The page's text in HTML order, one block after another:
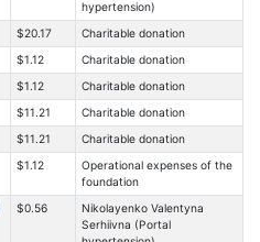
hypertension)
$20.17 Charitable donation
$1.12 Charitable donation
$1.12 Charitable donation
$11.21 Charitable donation
$11.21 Charitable donation
$1.12
Operational expenses of the
foundation
$0.56
Nikolayenko Valentyna
Serhiivna (Portal